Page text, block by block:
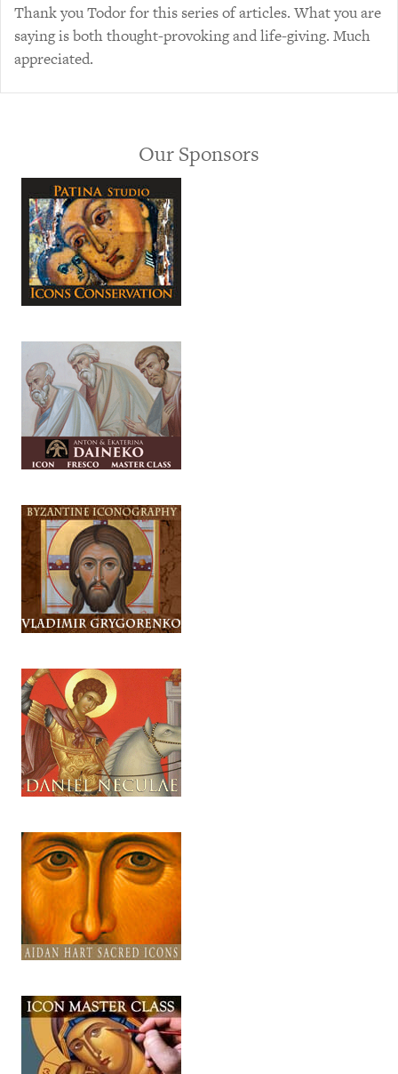
Thank you Todor for this series of articles. What you are
saying is both thought-provoking and life-giving. Much
appreciated.
Our Sponsors